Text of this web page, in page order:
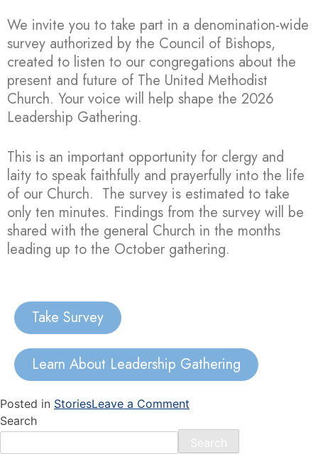
We invite you to take part in a denomination-wide
survey authorized by the Council of Bishops,
created to listen to our congregations about the
present and future of The United Methodist
Church. Your voice will help shape the 2026
Leadership Gathering.
This is an important opportunity for clergy and
laity to speak faithfully and prayerfully into the life
of our Church. The survey is estimated to take
only ten minutes. Findings from the survey will be
shared with the general Church in the months
leading up to the October gathering.
Take Survey
Learn About Leadership Gathering
Posted in StoriesLeave a Comment
Search
Search